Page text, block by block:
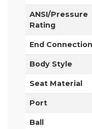
ANSI/Pressure
Rating
End Connection
Body Style
Seat Material
Port
Ball